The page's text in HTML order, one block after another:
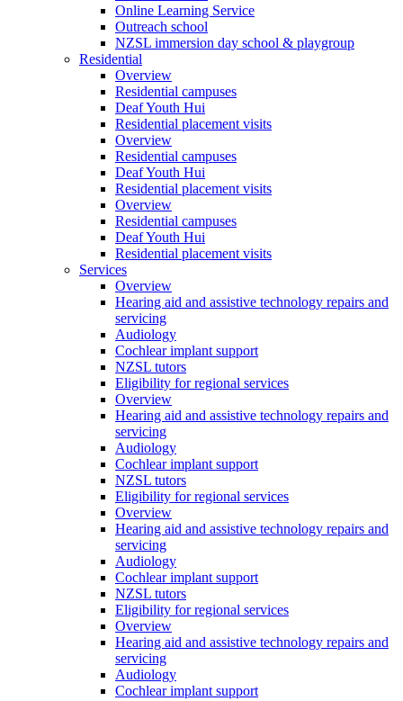
Online Learning Service
Outreach school
NZSL immersion day school & playgroup
Residential
Overview
Residential campuses
Deaf Youth Hui
Residential placement visits
Overview
Residential campuses
Deaf Youth Hui
Residential placement visits
Overview
Residential campuses
Deaf Youth Hui
Residential placement visits
Services
Overview
Hearing aid and assistive technology repairs and
servicing
Audiology
Cochlear implant support
NZSL tutors
Eligibility for regional services
Overview
Hearing aid and assistive technology repairs and
servicing
Audiology
Cochlear implant support
NZSL tutors
Eligibility for regional services
Overview
Hearing aid and assistive technology repairs and
servicing
Audiology
Cochlear implant support
NZSL tutors
Eligibility for regional services
Overview
Hearing aid and assistive technology repairs and
servicing
Audiology
Cochlear implant support